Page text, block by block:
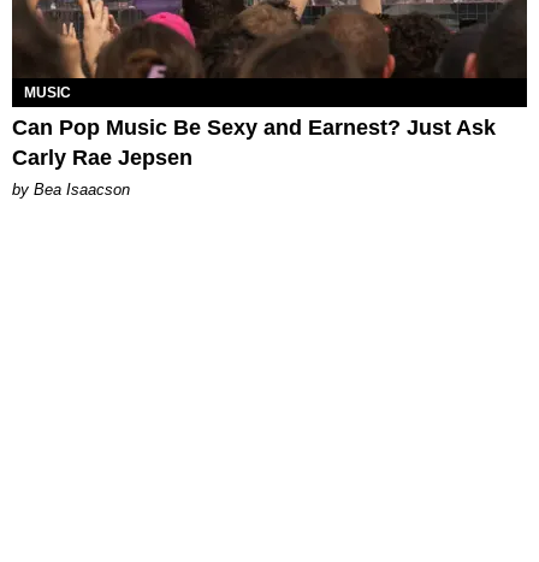
MUSIC
Can Pop Music Be Sexy and Earnest? Just Ask
Carly Rae Jepsen
by Bea Isaacson